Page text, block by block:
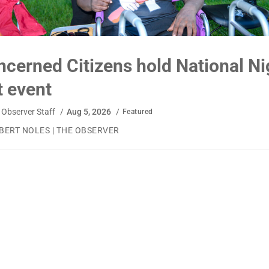
Citizens hold National
event
Staff Aug 5, 2026 Featured
NOLES | THE OBSERVER